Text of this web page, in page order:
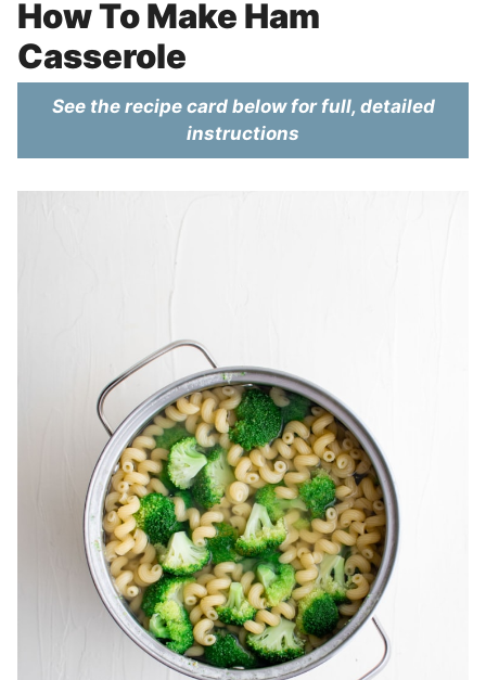
How To Make Ham
Casserole
See the recipe card below for full, detailed
instructions